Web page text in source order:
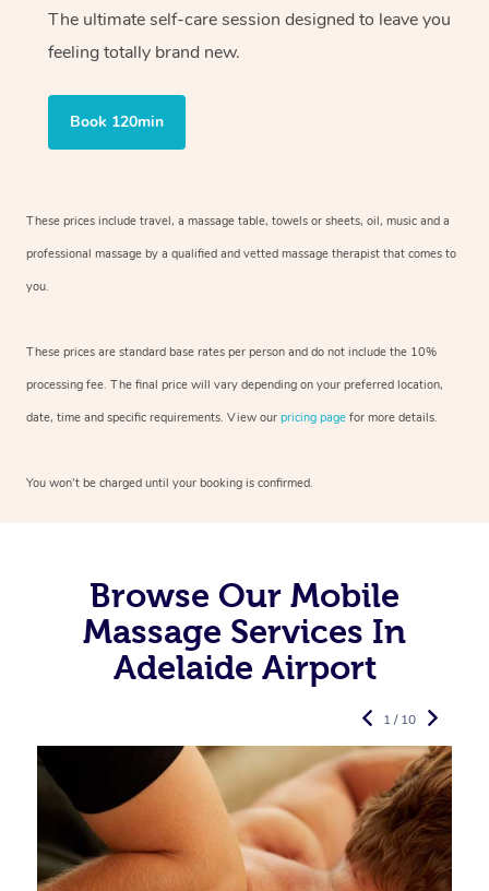
The ultimate self-care session designed to leave you
feeling totally brand new.
Book 120min
These prices include travel, a massage table, towels or sheets, oil, music and a
professional massage by a qualified and vetted massage therapist that comes to
you.
These prices are standard base rates per person and do not include the 10%
processing fee. The final price will vary depending on your preferred location,
date, time and specific requirements. View our pricing page for more details.
You won’t be charged until your booking is confirmed.
Browse Our Mobile
Massage Services In
Adelaide Airport
1 / 10